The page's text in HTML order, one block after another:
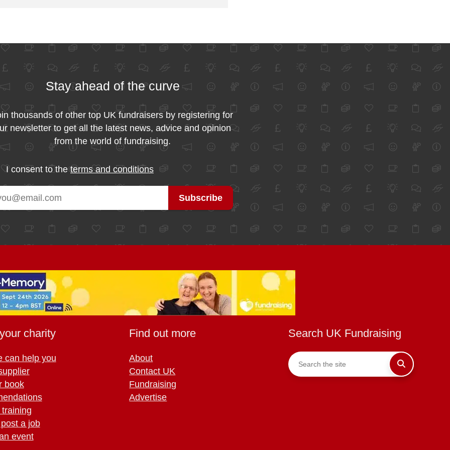
Stay ahead of the curve
thousands of other top UK fundraisers by registering for
newsletter to get all the latest news, advice and opinion
from the world of fundraising.
I consent to theterms and conditions
charity
can help you
book
a job
event
Find out more
About
Contact UK
Fundraising
Advertise
Search UK Fundraising